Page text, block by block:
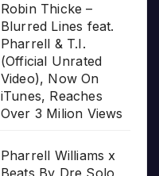
Robin Thicke –
Blurred Lines feat.
Pharrell & T.I.
(Official Unrated
Video), Now On
iTunes, Reaches
Over 3 Milion Views
Pharrell Williams x